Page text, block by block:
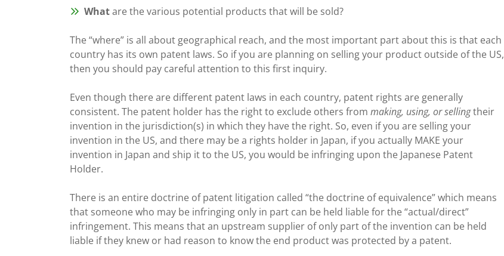
Whatare the various potential products that will be sold?
The “where” is all about geographical reach, and the most important part about this is that each
country has its own patent laws. So if you are planning on selling your product outside of the US,
then you should pay careful attention to this first inquiry.
Even though there are different patent laws in each country, patent rights are generally
consistent. The patent holder has the right to exclude others from making, using, or sellingtheir
invention in the jurisdiction(s) in which they have the right. So, even if you are selling your
invention in the US, and there may be a rights holder in Japan, if you actually MAKE your
invention in Japan and ship it to the US, you would be infringing upon the Japanese Patent
Holder.
There is an entire doctrine of patent litigation called “the doctrine of equivalence” which means
that someone who may be infringing only in part can be held liable for the “actual/direct”
infringement. This means that an upstream supplier of only part of the invention can be held
liable if they knew or had reason to know the end product was protected by a patent.